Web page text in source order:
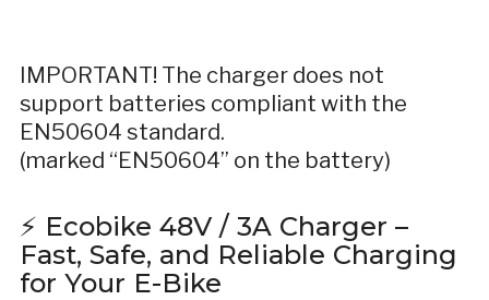
IMPORTANT! The charger does not
support batteries compliant with the
EN50604 standard.
(marked “EN50604” on the battery)
⚡ Ecobike 48V / 3A Charger –
Fast, Safe, and Reliable Charging
for Your E-Bike